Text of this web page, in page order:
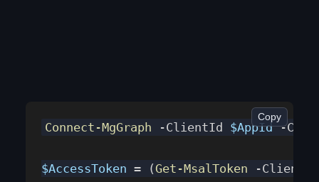
Connect-MgGraph -ClientId $AppId -
$AccessToken = (Get-MsalToken -
Copy